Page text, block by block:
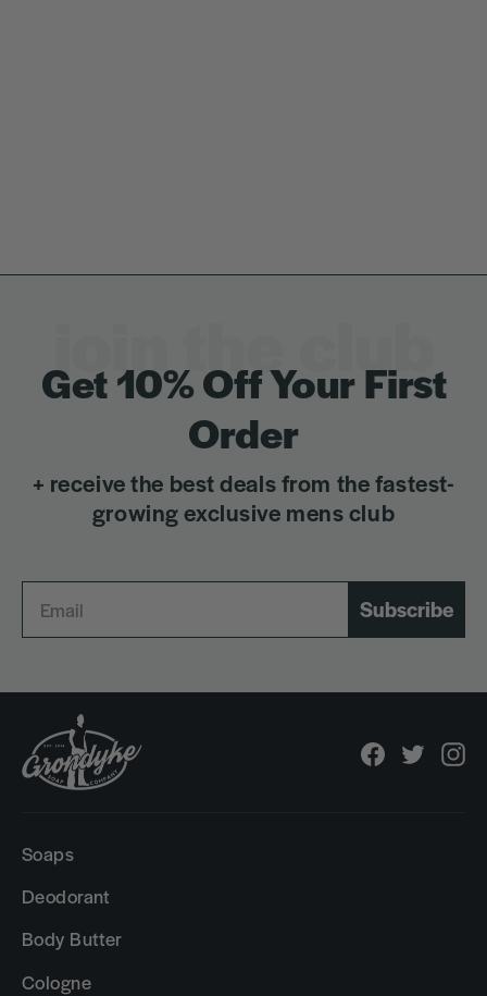
join the club
Get 10% Off Your First
Order
+ receive the best deals from the fastest-
growing exclusive mens club
Subscribe
Facebook
Twitter
Soaps
Deodorant
Body Butter
Cologne